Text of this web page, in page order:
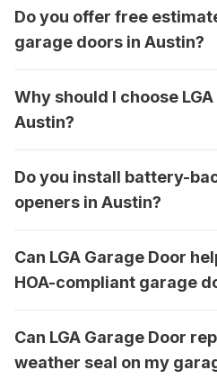
Do you offer free
garage doors in Austin?
Why should I choose
Austin?
Do you install battery-
openers in Austin?
Can LGA Garage Door
HOA-compliant garage
Can LGA Garage Door
weather seal on my